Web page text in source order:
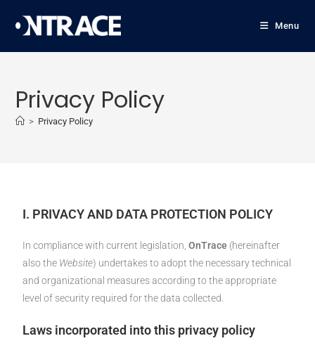
Menu
Privacy Policy
> Privacy Policy
I. PRIVACY AND DATA PROTECTION POLICY
In compliance with current legislation,OnTrace (hereinafter
also the Website) undertakes to adopt the necessary technical
and organizational measures according to the appropriate
level of security required for the data collected.
Laws incorporated into this privacy policy